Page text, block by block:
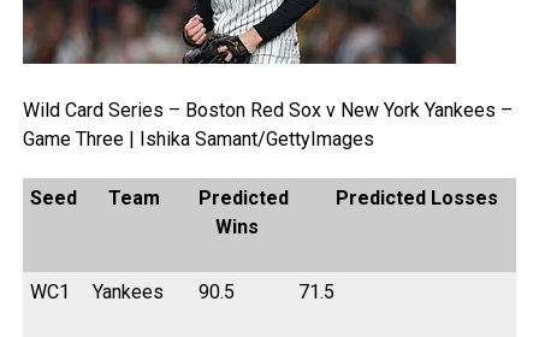
Wild Card Series – Boston Red Sox v New York Yankees –
Game Three | Ishika Samant/GettyImages
Seed Team
Predicted
Wins
Predicted Losses
WC1 Yankees 90.5 71.5